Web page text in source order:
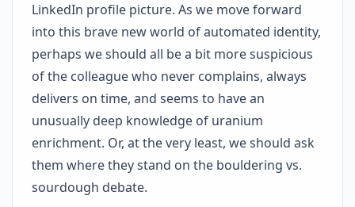
LinkedIn profile picture. As we move forward
into this brave new world of automated identity,
perhaps we should all be a bit more suspicious
of the colleague who never complains, always
delivers on time, and seems to have an
unusually deep knowledge of uranium
enrichment. Or, at the very least, we should ask
them where they stand on the bouldering vs.
sourdough debate.